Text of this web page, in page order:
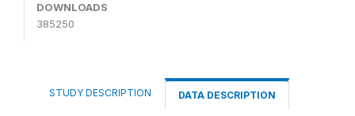
DOWNLOADS
385250
STUDY DESCRIPTION DATA DESCRIPTION